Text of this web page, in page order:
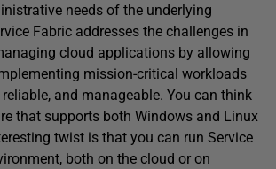
needs of the underlying
Fabric addresses the challenges in
cloud applications by allowing
mission-critical workloads
and manageable. You can think
that supports both Windows and Linux
twist is that you can run Service
both on the cloud or on